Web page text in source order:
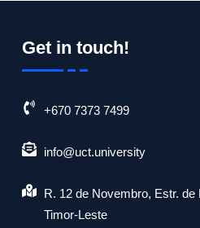
Get in touch!
+670 7373 7499
info@uct.university
R. 12 de Novembro, Estr. de
Timor-Leste